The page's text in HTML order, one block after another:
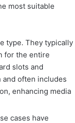
most suitable
type. They typically
for the entire
slots and
often includes
enhancing media
cases have